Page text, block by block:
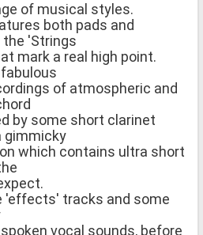
of musical styles.
both pads and
'Strings
mark a real high point.
of atmospheric and
by some short clarinet
gimmicky
which contains ultra short
'effects' tracks and some
vocal sounds, before